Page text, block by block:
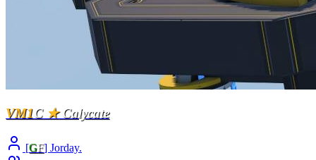
VM1C★Calycate
[GF] Jorday.